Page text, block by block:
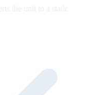
the unit to a static